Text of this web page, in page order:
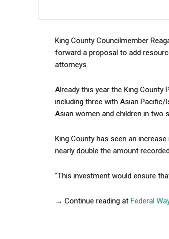
King County Councilmember
forward a proposal to add
attorneys.
Already this year the King County
including three with Asian
Asian women and children in two
King County has seen an
nearly double the amount
“This investment would ensure
→ Continue reading at Federal